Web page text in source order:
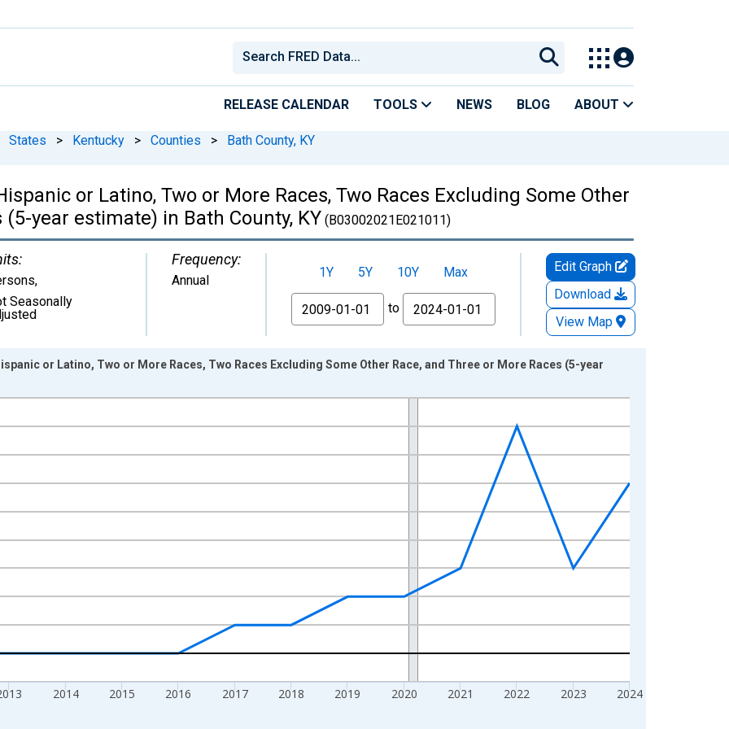
RELEASE CALENDAR TOOLS NEWS BLOG ABOUT
States > Kentucky > Counties > Bath County, KY
or Latino, Two or More Races, Two Races Excluding Some Other
year estimate) in Bath County, KY (B03002021E021011)
,
Seasonally
Frequency:
Annual 1Y 5Y 10Y
Max
From
to
Edit Graph
Download
View Map
from 2009-01-01 1:00:00 to 2024-01-01 1:00:00.
2014 2015 2016 2017 2018 2019 2020 2021 2022 2023 2024
or Latino, Two or More Races, Two Races Excluding Some Other Race, and Three or More Races (5-year